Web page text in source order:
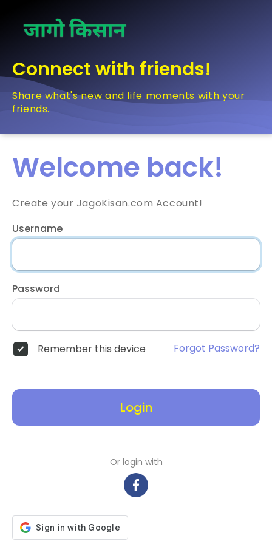
Connect with friends!
Share what's new and life moments with your
friends.
Welcome back!
Create your JagoKisan.com Account!
Username
Password
Remember this device Forgot Password?
Login
Or login with